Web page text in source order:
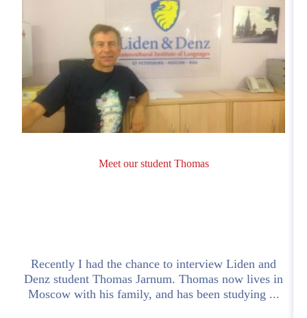
Meet our student Thomas
Recently I had the chance to interview Liden and
Denz student Thomas Jarnum. Thomas now lives in
Moscow with his family, and has been studying ...